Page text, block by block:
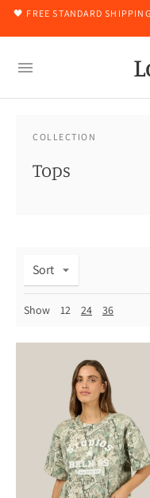
🖤 FREE STANDARD
COLLECTION
Tops
Sort
Show 12 24 36